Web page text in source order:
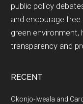
public policy
and encourage free
green environment,
transparency and
RECENT
Okonjo-Iweala and